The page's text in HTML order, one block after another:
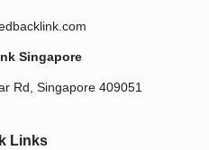
Singapore
Rd, Singapore 409051
Links